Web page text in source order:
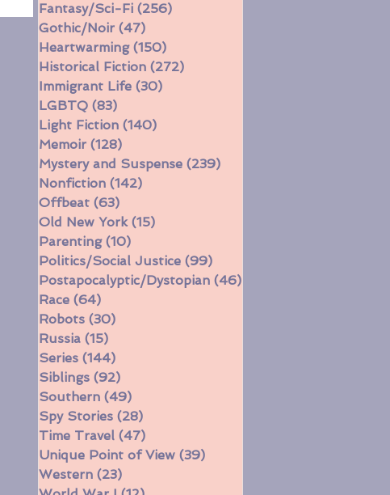
Fantasy/Sci-Fi (256)
Gothic/Noir (47)
Heartwarming (150)
Historical Fiction (272)
Immigrant Life (30)
LGBTQ (83)
Light Fiction (140)
Memoir (128)
Mystery and Suspense (239)
Nonfiction (142)
Offbeat (63)
Old New York (15)
Parenting (10)
Politics/Social Justice (99)
Postapocalyptic/Dystopian (46)
Race (64)
Robots (30)
Russia (15)
Series (144)
Siblings (92)
Southern (49)
Spy Stories (28)
Time Travel (47)
Unique Point of View (39)
Western (23)